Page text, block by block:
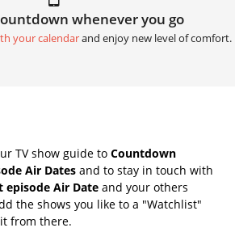
whenever you go
your calendarand enjoy new level of comfort.
TV show guide to Countdown
Air Dates and to stay in touch with
episode Air Date and your others
the shows you like to a "Watchlist"
from there.